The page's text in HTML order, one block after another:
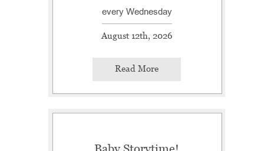
every Wednesday
August 12th, 2026
Read More